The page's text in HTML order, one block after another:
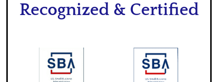
Recognized & Certified